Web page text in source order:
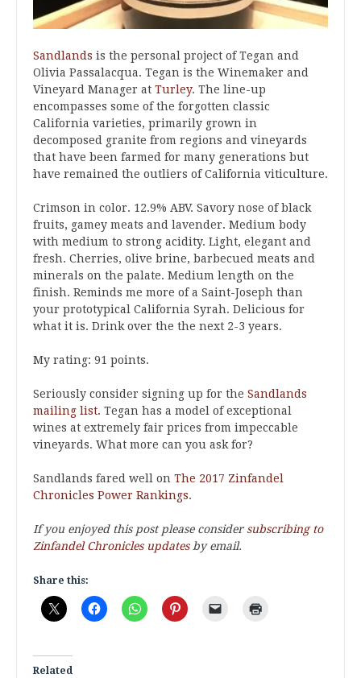
Sandlands is the personal project of Tegan and
Olivia Passalacqua. Tegan is the Winemaker and
Vineyard Manager at Turley. The line-up
encompasses some of the forgotten classic
California varieties, primarily grown in
decomposed granite from regions and vineyards
that have been farmed for many generations but
have remained the outliers of California viticulture.
Crimson in color. 12.9% ABV. Savory nose of black
fruits, gamey meats and lavender. Medium body
with medium to strong acidity. Light, elegant and
fresh. Cherries, olive brine, barbecued meats and
minerals on the palate. Medium length on the
finish. Reminds me more of a Saint-Joseph than
your prototypical California Syrah. Delicious for
what it is. Drink over the the next 2-3 years.
My rating: 91 points.
Seriously consider signing up for the Sandlands
mailing list. Tegan has a model of exceptional
wines at extremely fair prices from impeccable
vineyards. What more can you ask for?
Sandlands fared well on The 2017 Zinfandel
Chronicles Power Rankings.
If you enjoyed this post please consider subscribing to
Zinfandel Chronicles updatesby email.
Share this:
Related